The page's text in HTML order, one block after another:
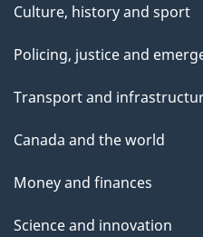
Culture, history and sport
Policing, justice and
Transport and
Canada and the world
Money and finances
Science and innovation